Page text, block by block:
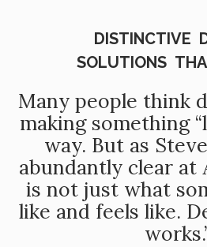
DISTINCTIVE
SOLUTIONS
Many people think
making something
way. But as
abundantly clear at
is not just what
like and feels like.